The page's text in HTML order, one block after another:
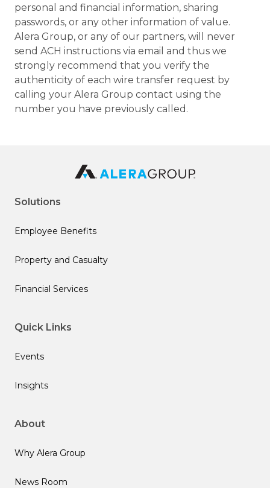
personal and financial information, sharing
passwords, or any other information of value.
Alera Group, or any of our partners, will never
send ACH instructions via email and thus we
strongly recommend that you verify the
authenticity of each wire transfer request by
calling your Alera Group contact using the
number you have previously called.
Solutions
Employee Benefits
Property and Casualty
Financial Services
Quick Links
Events
Insights
About
Why Alera Group
News Room